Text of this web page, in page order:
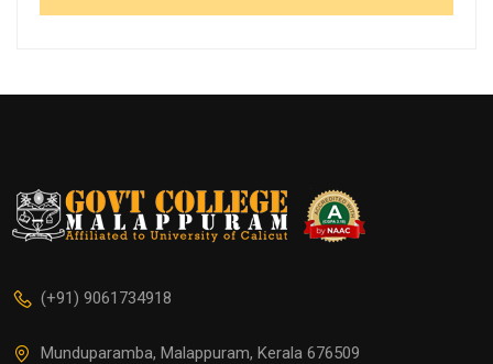
(+91) 9061734918
Munduparamba, Malappuram, Kerala 676509